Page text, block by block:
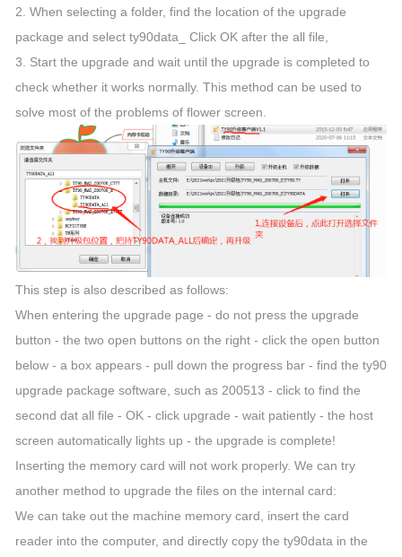
2. When selecting a folder, find the location of the upgrade
package and select ty90data_ Click OK after the all file,
3. Start the upgrade and wait until the upgrade is completed to
check whether it works normally. This method can be used to
solve most of the problems of flower screen.
This step is also described as follows:
When entering the upgrade page - do not press the upgrade
button - the two open buttons on the right - click the open button
below - a box appears - pull down the progress bar - find the ty90
upgrade package software, such as 200513 - click to find the
second dat all file - OK - click upgrade - wait patiently - the host
screen automatically lights up - the upgrade is complete!
Inserting the memory card will not work properly. We can try
another method to upgrade the files on the internal card:
We can take out the machine memory card, insert the card
reader into the computer, and directly copy the ty90data in the